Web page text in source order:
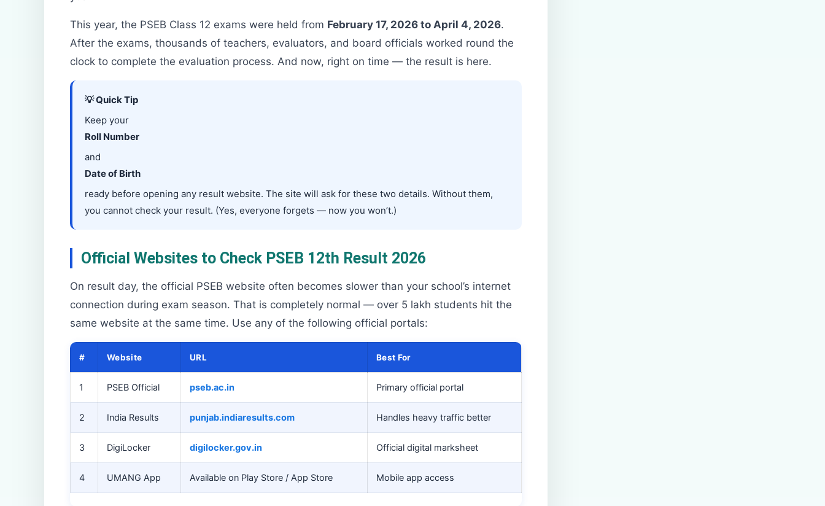
This year, the PSEB Class 12 exams were held from February 17, 2026 to April 4, 2026.
After the exams, thousands of teachers, evaluators, and board officials worked round the
clock to complete the evaluation process. And now, right on time — the result is here.
💡 Quick Tip
Keep your
Roll Number
and
Date of Birth
ready before opening any result website. The site will ask for these two details. Without them,
you cannot check your result. (Yes, everyone forgets — now you won’t.)
Official Websites to Check PSEB 12th Result 2026
On result day, the official PSEB website often becomes slower than your school’s internet
connection during exam season. That is completely normal — over 5 lakh students hit the
same website at the same time. Use any of the following official portals:
# Website URL Best For
1 PSEB Official pseb.ac.in Primary official portal
2 India Results punjab.indiaresults.com Handles heavy traffic better
3 DigiLocker digilocker.gov.in Official digital marksheet
4 UMANG App Available on Play Store / App Store Mobile app access